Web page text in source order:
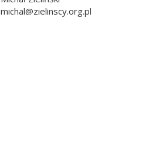
michal@zielinscy.org.pl